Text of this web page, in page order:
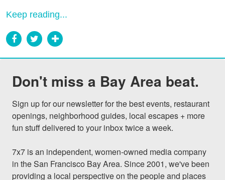
Keep reading...
Don't miss a Bay Area beat.
Sign up for our newsletter for the best events, restaurant
openings, neighborhood guides, local escapes + more
fun stuff delivered to your inbox twice a week.
7x7 is an independent, women-owned media company
in the San Francisco Bay Area. Since 2001, we've been
providing a local perspective on the people and places